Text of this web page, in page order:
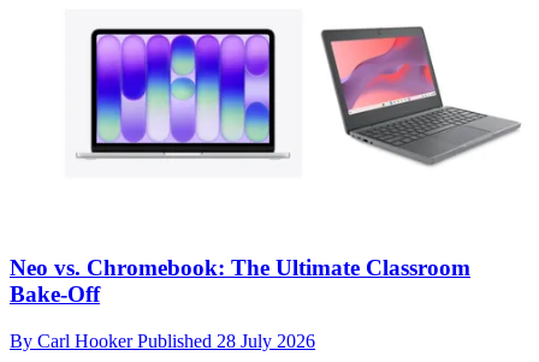
Neo vs. Chromebook: The Ultimate Classroom
Bake-Off
By Carl HookerPublished 28 July 2026